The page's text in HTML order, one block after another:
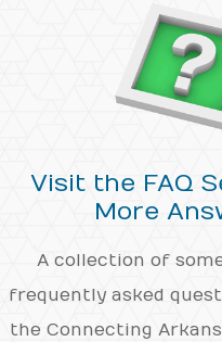
Visit the FAQ
More
A collection of
frequently asked
the Connecting